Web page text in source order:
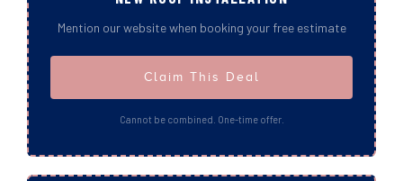
Mention our website when booking your free estimate
Claim This Deal
Cannot be combined. One-time offer.